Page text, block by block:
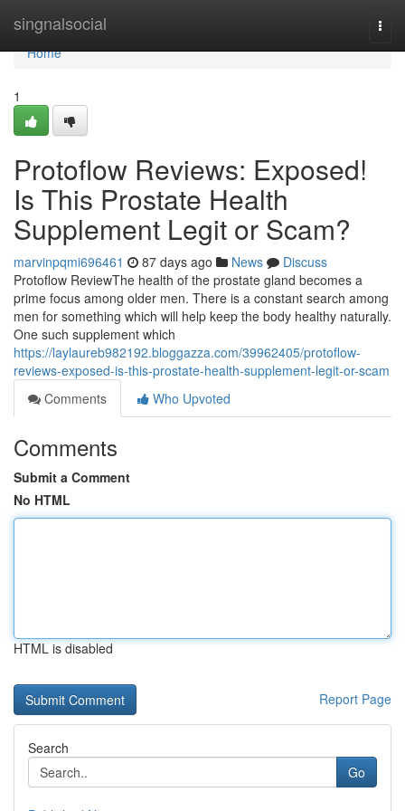
singnalsocial
Home
Home
1
Protoflow Reviews: Exposed!
Is This Prostate Health
Supplement Legit or Scam?
marvinpqmi696461 87 days ago News
Discuss
Protoflow Review​ The health of the prostate gland becomes a
prime focus among older men. There is a constant search among
men for something which will help keep the body healthy naturally.
One such supplement which
https://laylaureb982192.bloggazza.com/39962405/protoflow-
reviews-exposed-is-this-prostate-health-supplement-legit-or-scam
Comments
Who Upvoted
Comments
Submit a Comment
No HTML
HTML is disabled
Report Page
Search
Go